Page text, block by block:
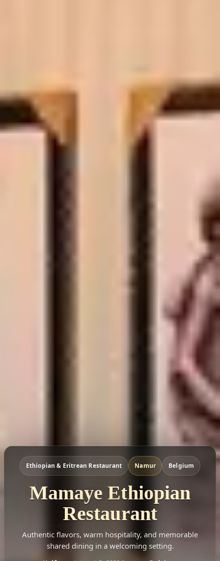
Ethiopian & Eritrean Restaurant Namur Belgium
Mamaye Ethiopian
Restaurant
Authentic flavors, warm hospitality, and memorable
shared dining in a welcoming setting.